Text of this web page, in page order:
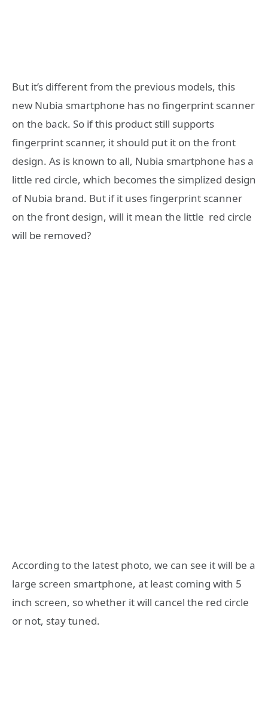
But it’s different from the previous models, this
new Nubia smartphone has no fingerprint scanner
on the back. So if this product still supports
fingerprint scanner, it should put it on the front
design. As is known to all, Nubia smartphone has a
little red circle, which becomes the simplized design
of Nubia brand. But if it uses fingerprint scanner
on the front design, will it mean the little red circle
will be removed?
According to the latest photo, we can see it will be a
large screen smartphone, at least coming with 5
inch screen, so whether it will cancel the red circle
or not, stay tuned.